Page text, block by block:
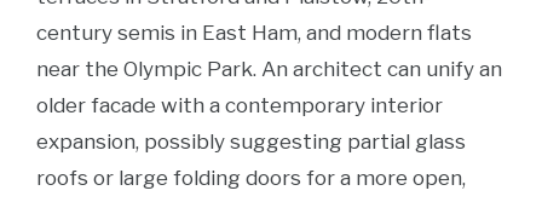
century semis in East Ham, and modern flats
near the Olympic Park. An architect can unify an
older facade with a contemporary interior
expansion, possibly suggesting partial glass
roofs or large folding doors for a more open,